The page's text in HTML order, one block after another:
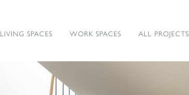
LIVING SPACES
WORK SPACES ALL PROJECTS